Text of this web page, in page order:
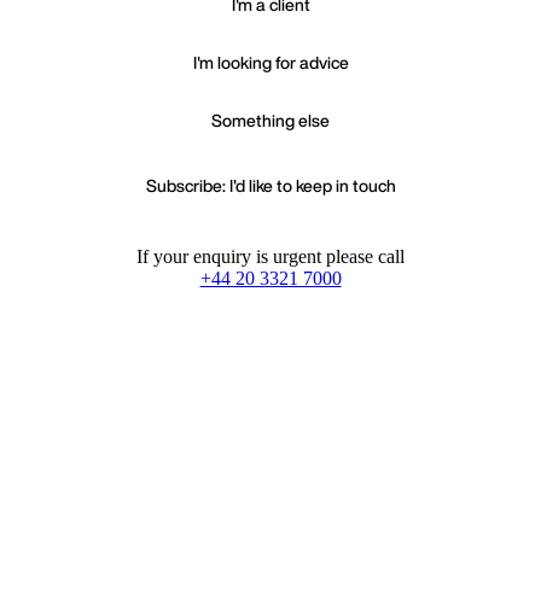
I'm looking for advice
Something else
Subscribe: I'd like to keep in touch
If your enquiry is urgent please call
+44 20 3321 7000